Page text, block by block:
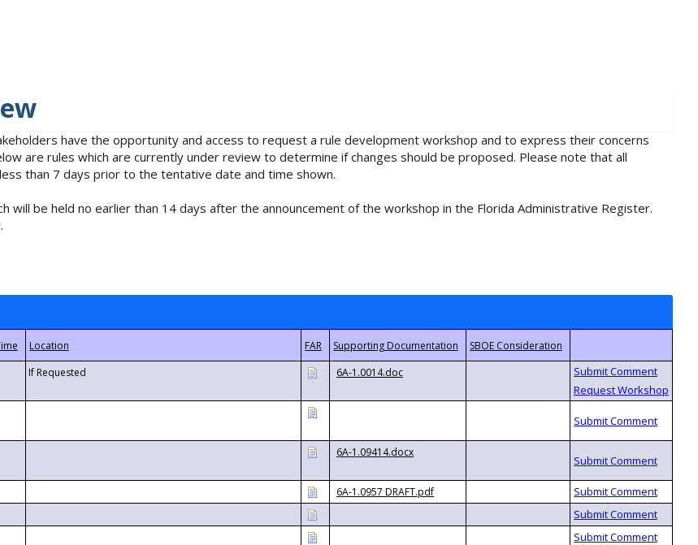
have the opportunity and access to request a rule development workshop and to express their concerns
are rules which are currently under review to determine if changes should be proposed. Please note that all
than 7 days prior to the tentative date and time shown.
be held no earlier than 14 days after the announcement of the workshop in the Florida Administrative Register.
If Requested 6A-1.0014.doc
6A-1.09414.docx
6A-1.0957 DRAFT.pdf